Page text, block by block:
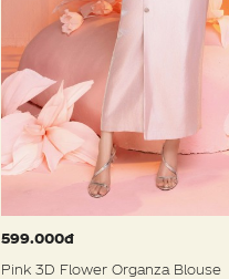
599.000đ
Pink 3D Flower Organza Blouse